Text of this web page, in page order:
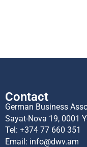
Contact
German Business
Sayat-Nova 19, 0001
Tel: +374 77 660 351
Email: info@dwv.am